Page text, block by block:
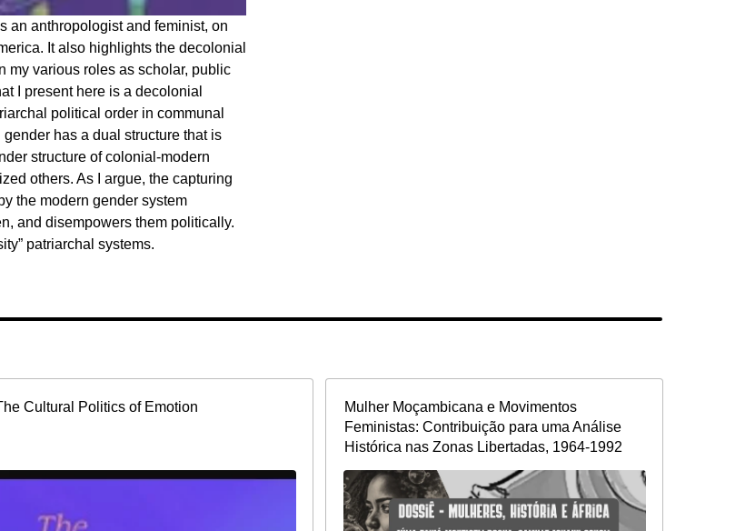
an anthropologist and feminist, on
It also highlights the decolonial
my various roles as scholar, public
I present here is a decolonial
political order in communal
has a dual structure that is
structure of colonial-modern
others. As I argue, the capturing
the modern gender system
and disempowers them politically.
patriarchal systems.
Cultural Politics of Emotion
Mulher Moçambicana e Movimentos
Feministas: Contribuição para uma Análise
Histórica nas Zonas Libertadas, 1964-1992